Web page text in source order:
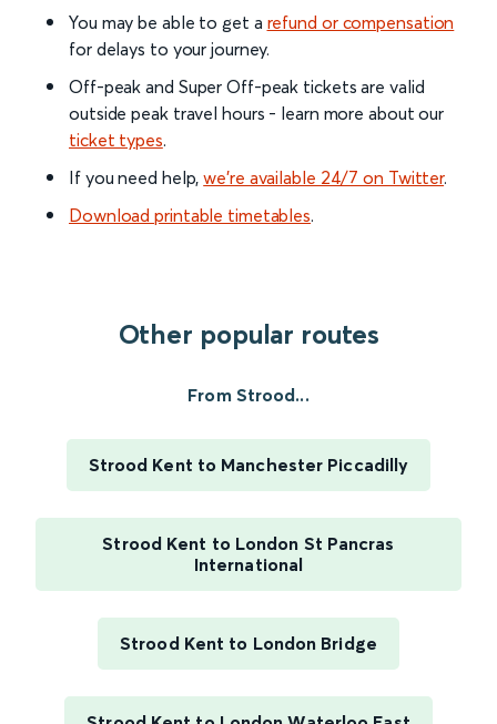
You may be able to get a refund or compensation
for delays to your journey.
Off-peak and Super Off-peak tickets are valid
outside peak travel hours - learn more about our
ticket types.
If you need help,we’re available 24/7 on Twitter.
Download printable timetables.
Other popular routes
From Strood...
Strood Kent to Manchester Piccadilly
Strood Kent to London St Pancras
International
Strood Kent to London Bridge